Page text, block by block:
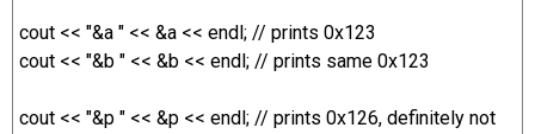
cout << "&a " << &a << endl; // prints 0x123
cout << "&b " << &b << endl; // prints same 0x123
cout << "&p " << &p << endl; // prints 0x126, definitely not